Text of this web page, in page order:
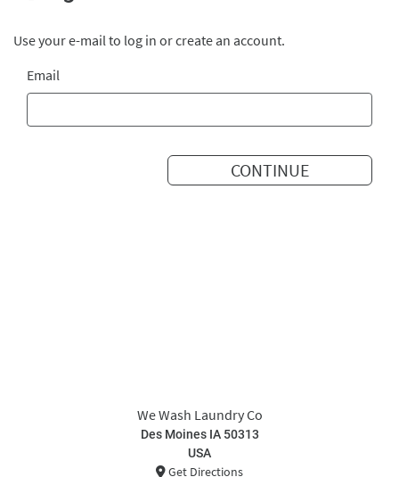
Use your e-mail to log in or create an account.
Email
CONTINUE
We Wash Laundry Co
Des Moines IA 50313
USA
Get Directions